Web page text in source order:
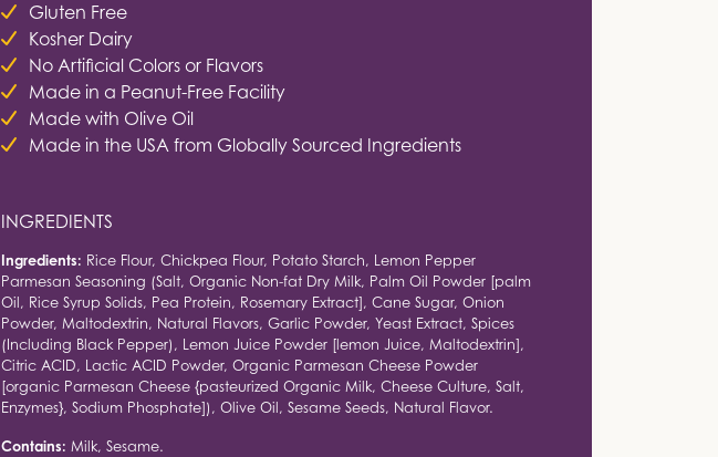
Gluten Free
Kosher Dairy
No Artificial Colors or Flavors
Made in a Peanut-Free Facility
Made with Olive Oil
Made in the USA from Globally Sourced Ingredients
INGREDIENTS
Ingredients: Rice Flour, Chickpea Flour, Potato Starch, Lemon Pepper
Parmesan Seasoning (Salt, Organic Non-fat Dry Milk, Palm Oil Powder [palm
Oil, Rice Syrup Solids, Pea Protein, Rosemary Extract], Cane Sugar, Onion
Powder, Maltodextrin, Natural Flavors, Garlic Powder, Yeast Extract, Spices
(Including Black Pepper), Lemon Juice Powder [lemon Juice, Maltodextrin],
Citric ACID, Lactic ACID Powder, Organic Parmesan Cheese Powder
[organic Parmesan Cheese {pasteurized Organic Milk, Cheese Culture, Salt,
Enzymes}, Sodium Phosphate]), Olive Oil, Sesame Seeds, Natural Flavor.
Contains: Milk, Sesame.